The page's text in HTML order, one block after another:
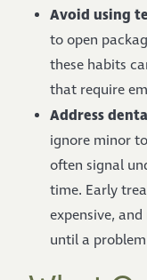
Avoid using
to open
these habits
that require
Address
ignore minor
often signal
time. Early
expensive,
until a